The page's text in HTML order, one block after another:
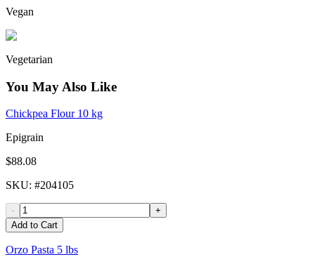
Vegan
Vegetarian
You May Also Like
Chickpea Flour 10 kg
Epigrain
$88.08
SKU: #204105
-
+
Add to Cart
Orzo Pasta 5 lbs